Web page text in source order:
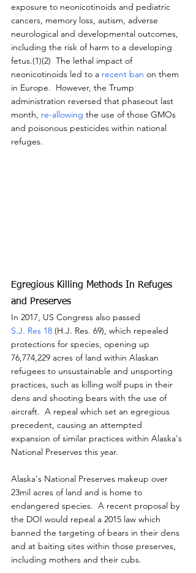
exposure to neonicotinoids and pediatric
cancers, memory loss, autism, adverse
neurological and developmental outcomes,
including the risk of harm to a developing
fetus.(1)(2)  The lethal impact of
neonicotinoids led to a recent ban on them
in Europe.  However, the Trump
administration reversed that phaseout last
month, re-allowing the use of those GMOs
and poisonous pesticides within national
refuges.
Egregious Killing Methods In Refuges
and Preserves
In 2017, US Congress also passed
S.J. Res 18 (H.J. Res. 69), which repealed
protections for species, opening up
76,774,229 acres of land within Alaskan
refugees to unsustainable and unsporting
practices, such as killing wolf pups in their
dens and shooting bears with the use of
aircraft.  A repeal which set an egregious
precedent, causing an attempted
expansion of similar practices within Alaska's
National Preserves this year.
Alaska's National Preserves makeup over
23mil acres of land and is home to
endangered species.  A recent proposal by
the DOI would repeal a 2015 law which
banned the targeting of bears in their dens
and at baiting sites within those preserves,
including mothers and their cubs.